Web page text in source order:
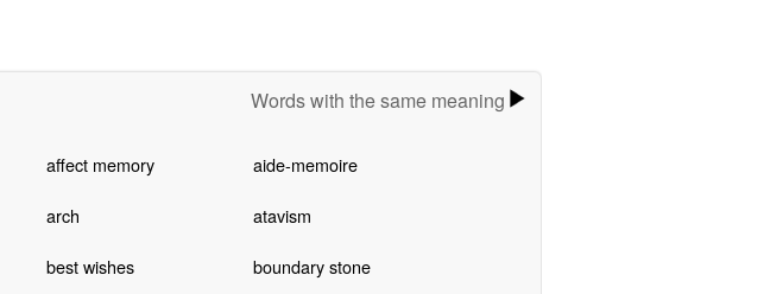
Words with the same meaning
affect memory aide-memoire
arch atavism
best wishes boundary stone